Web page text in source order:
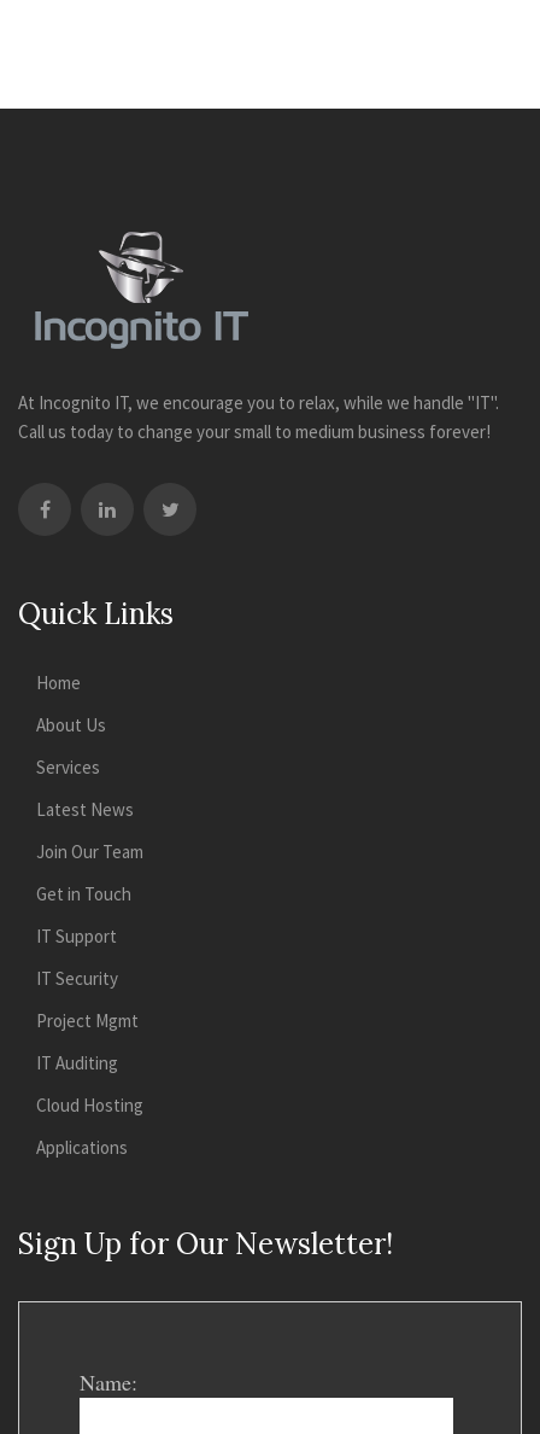
At Incognito IT, we encourage you to relax, while we handle "IT".
Call us today to change your small to medium business forever!
Quick Links
Home
About Us
Services
Latest News
Join Our Team
Get in Touch
IT Support
IT Security
Project Mgmt
IT Auditing
Cloud Hosting
Applications
Sign Up for Our Newsletter!
Name: